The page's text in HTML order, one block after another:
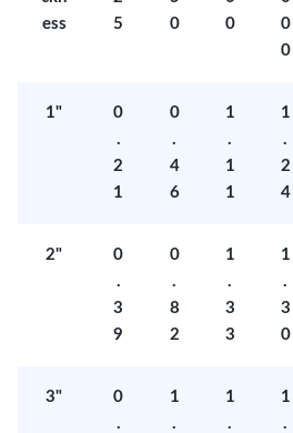
ess
5
0
0
0
0
1"
0
.
2
1
0
.
4
6
1
.
1
1
1
.
2
4
2"
0
.
3
9
0
.
8
2
1
.
3
3
1
.
3
0
3"
0
.
1
.
1
.
1
.